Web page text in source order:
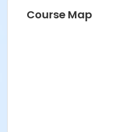
Course Map